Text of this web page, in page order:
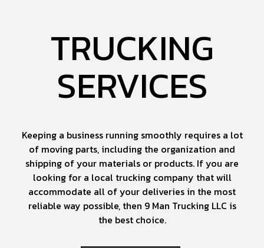
TRUCKING
SERVICES
Keeping a business running smoothly requires a lot
of moving parts, including the organization and
shipping of your materials or products. If you are
looking for a local trucking company that will
accommodate all of your deliveries in the most
reliable way possible, then 9 Man Trucking LLC is
the best choice.